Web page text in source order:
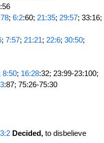
:56
; 6:2:60; 21:35; 29:57; 33:16;
; 7:57; 21:21; 22:6; 30:50;
8:50; 16:28:32; 23:99-23:100;
:87; 75:26-75:30
Decided, to disbelieve